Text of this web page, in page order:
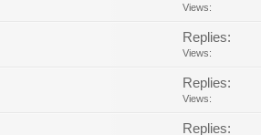
Views:
Replies:
Views:
Replies:
Views:
Replies: